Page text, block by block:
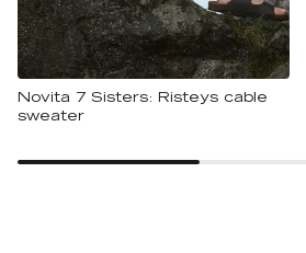
Novita 7 Sisters: Risteys cable
sweater